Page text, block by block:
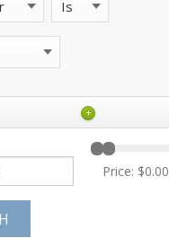
+
Price: $0.00